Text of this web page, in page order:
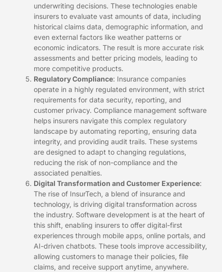
underwriting decisions. These technologies enable
insurers to evaluate vast amounts of data, including
historical claims data, demographic information, and
even external factors like weather patterns or
economic indicators. The result is more accurate risk
assessments and better pricing models, leading to
more competitive products.
Regulatory Compliance: Insurance companies
operate in a highly regulated environment, with strict
requirements for data security, reporting, and
customer privacy. Compliance management software
helps insurers navigate this complex regulatory
landscape by automating reporting, ensuring data
integrity, and providing audit trails. These systems
are designed to adapt to changing regulations,
reducing the risk of non-compliance and the
associated penalties.
Digital Transformation and Customer Experience:
The rise of InsurTech, a blend of insurance and
technology, is driving digital transformation across
the industry. Software development is at the heart of
this shift, enabling insurers to offer digital-first
experiences through mobile apps, online portals, and
AI-driven chatbots. These tools improve accessibility,
allowing customers to manage their policies, file
claims, and receive support anytime, anywhere.